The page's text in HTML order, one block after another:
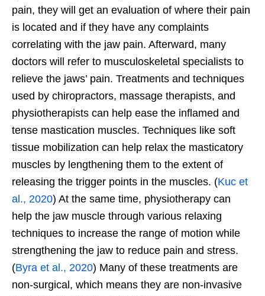
pain, they will get an evaluation of where their pain
is located and if they have any complaints
correlating with the jaw pain. Afterward, many
doctors will refer to musculoskeletal specialists to
relieve the jaws’ pain. Treatments and techniques
used by chiropractors, massage therapists, and
physiotherapists can help ease the inflamed and
tense mastication muscles. Techniques like soft
tissue mobilization can help relax the masticatory
muscles by lengthening them to the extent of
releasing the trigger points in the muscles. (Kuc et
al., 2020) At the same time, physiotherapy can
help the jaw muscle through various relaxing
techniques to increase the range of motion while
strengthening the jaw to reduce pain and stress.
(Byra et al., 2020) Many of these treatments are
non-surgical, which means they are non-invasive